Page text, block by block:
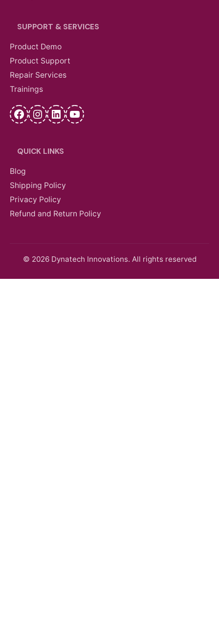
SUPPORT & SERVICES
Product Demo
Product Support
Repair Services
Trainings
Facebook
Instagram
LinkedIn
YouTube
QUICK LINKS
Blog
Shipping Policy
Privacy Policy
Refund and Return Policy
© 2026 Dynatech Innovations. All rights reserved